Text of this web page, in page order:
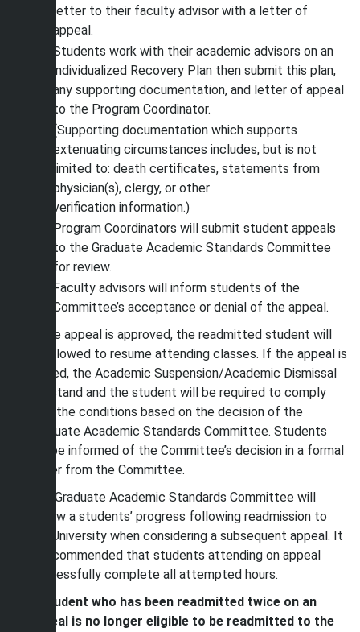
letter to their faculty advisor with a letter of
appeal.
Students work with their academic advisors on an
individualized Recovery Plan then submit this plan,
any supporting documentation, and letter of appeal
to the Program Coordinator.
(Supporting documentation which supports
extenuating circumstances includes, but is not
limited to: death certificates, statements from
physician(s), clergy, or other
verification information.)
Program Coordinators will submit student appeals
to the Graduate Academic Standards Committee
for review.
Faculty advisors will inform students of the
Committee’s acceptance or denial of the appeal.
If the appeal is approved, the readmitted student will
be allowed to resume attending classes. If the appeal is
denied, the Academic Suspension/Academic Dismissal
will stand and the student will be required to comply
with the conditions based on the decision of the
Graduate Academic Standards Committee. Students
will be informed of the Committee’s decision in a formal
letter from the Committee.
The Graduate Academic Standards Committee will
review a students’ progress following readmission to
the University when considering a subsequent appeal. It
is recommended that students attending on appeal
successfully complete all attempted hours.
A student who has been readmitted twice on an
appeal is no longer eligible to be readmitted to the